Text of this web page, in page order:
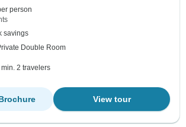
person
savings
Double Room
2 travelers
View tour